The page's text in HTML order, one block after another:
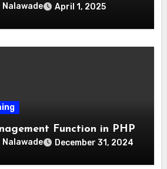
Nalawade April 1, 2025
Function in PHP
Nalawade December 31, 2024